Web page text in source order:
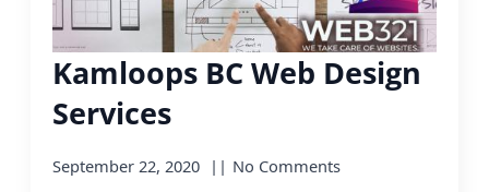
Kamloops BC Web Design
Services
September 22, 2020 No Comments